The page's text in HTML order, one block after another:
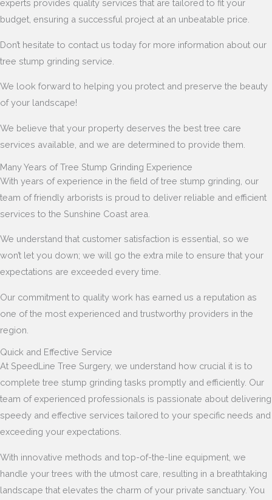
experts provides quality services that are tailored to fit your
budget, ensuring a successful project at an unbeatable price.
Don’t hesitate to contact us today for more information about our
tree stump grinding service.
We look forward to helping you protect and preserve the beauty
of your landscape!
We believe that your property deserves the best tree care
services available, and we are determined to provide them.
Many Years of Tree Stump Grinding Experience
With years of experience in the field of tree stump grinding, our
team of friendly arborists is proud to deliver reliable and efficient
services to the Sunshine Coast area.
We understand that customer satisfaction is essential, so we
won’t let you down; we will go the extra mile to ensure that your
expectations are exceeded every time.
Our commitment to quality work has earned us a reputation as
one of the most experienced and trustworthy providers in the
region.
Quick and Effective Service
At SpeedLine Tree Surgery, we understand how crucial it is to
complete tree stump grinding tasks promptly and efficiently. Our
team of experienced professionals is passionate about delivering
speedy and effective services tailored to your specific needs and
exceeding your expectations.
With innovative methods and top-of-the-line equipment, we
handle your trees with the utmost care, resulting in a breathtaking
landscape that elevates the charm of your private sanctuary. You